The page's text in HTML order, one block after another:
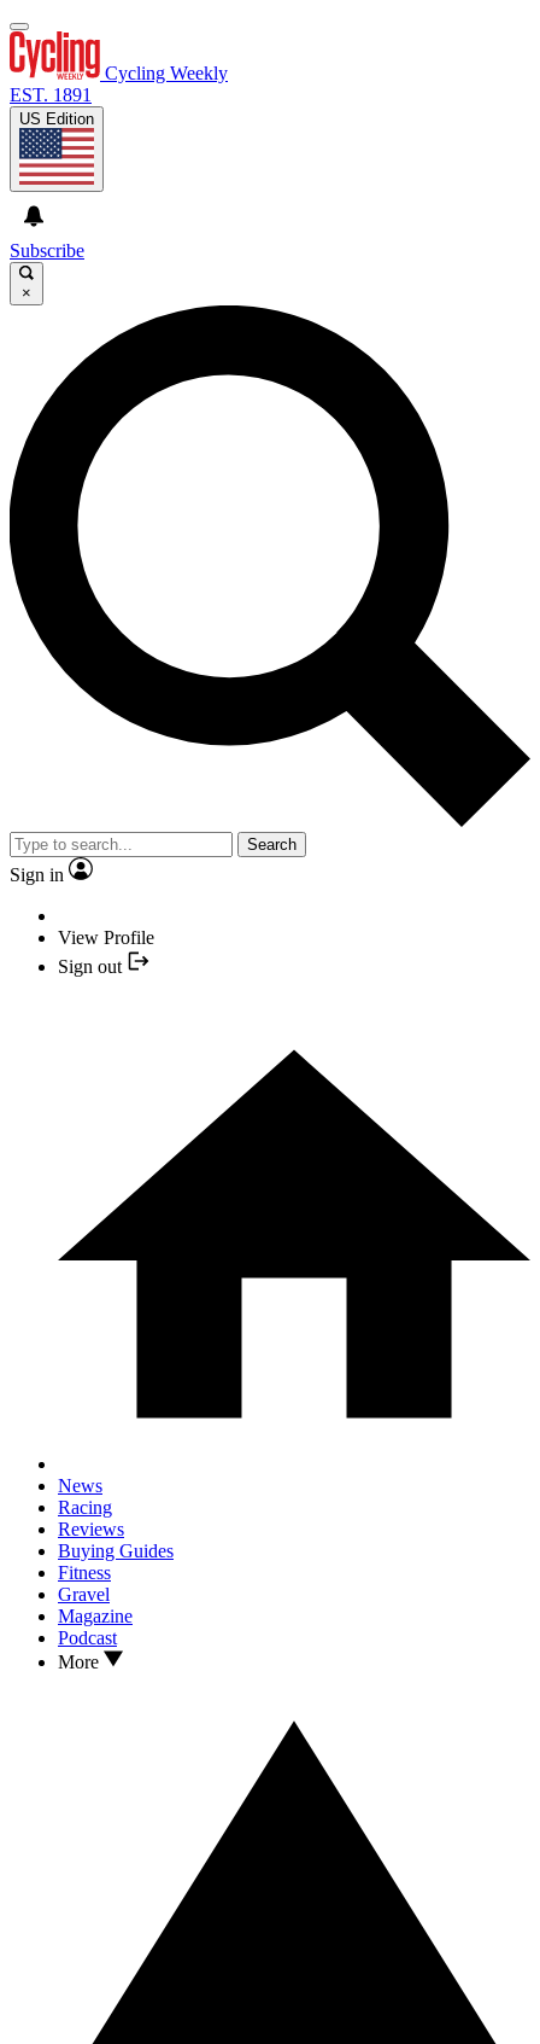
Cycling Weekly
EST. 1891
US Edition
Subscribe
×
Search
Sign in
View Profile
Sign out
News
Racing
Reviews
Buying Guides
Fitness
Gravel
Magazine
Podcast
More